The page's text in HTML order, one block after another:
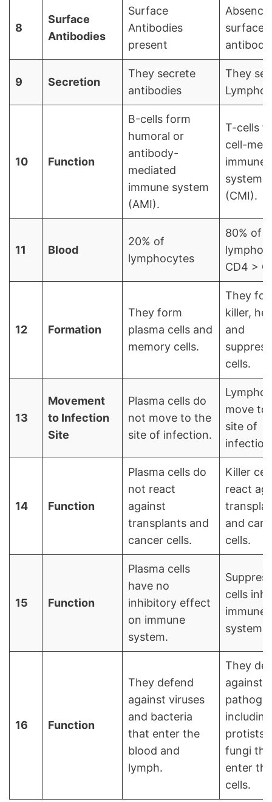
8
Surface
Antibodies
Surface
Antibodies
present
surface
9 Secretion
They secrete
antibodies
They
10 Function
В-cells form
humoral or
antibody-
mediated
immune system
(AMI).
T-cells
cell-
immune
system
(CMI).
11 Blood
20% of
lymphocytes
80% of
CD4 >
12 Formation
They form
plasma cells and
memory cells.
They
killer,
and
cells.
13
Movement
to Infection
Site
Plasma cells do
not move to the
site of infection.
move to
site of
14 Function
Plasma cells do
not react
against
transplants and
cancer cells.
Killer
react
and
cells.
15 Function
Plasma cells
have no
inhibitory effect
on immune
system.
cells
immune
system.
16 Function
They defend
against viruses
and bacteria
that enter the
blood and
lymph.
They
against
including
protists
fungi
enter the
cells.